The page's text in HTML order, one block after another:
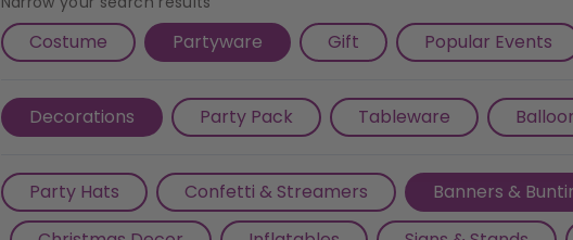
Year's Eve Golden Paper Plates , featuring a glamorous
you're hosting an intimate gathering or a lively bash, our
Eve celebration shines brightly. Explore more sparkling
laughter, and anticipation for the year ahead.
Costume Partyware Gift Popular Events
Decorations Party Pack Tableware
Party Hats Confetti & Streamers Banners &